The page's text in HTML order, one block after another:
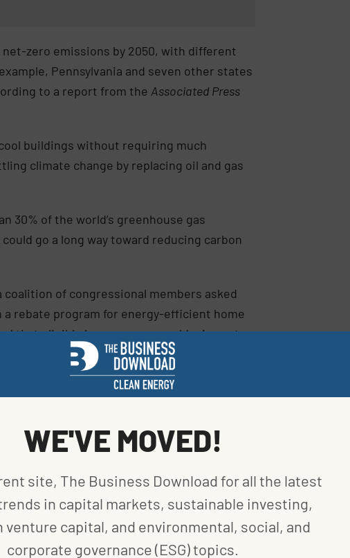
zero emissions by 2050, with different
Pennsylvania and seven other states
to a report from the Associated Press
buildings without requiring much
climate change by replacing oil and gas
30% of the world’s greenhouse gas
go a long way toward reducing carbon
coalition of congressional members asked
rebate program for energy-efficient home
that eligible homeowners could miss out
been particularly aggressive in
heat pumps in Maine by 2025,” Mills
of schedule, we are now on our way to
by the time I leave office in 2027.”
to lead the way as part of the U.S.
she continued.
WE'VE MOVED!
site, The Business Download for all the latest
in capital markets, sustainable investing,
venture capital, and environmental, social, and
corporate governance (ESG) topics.